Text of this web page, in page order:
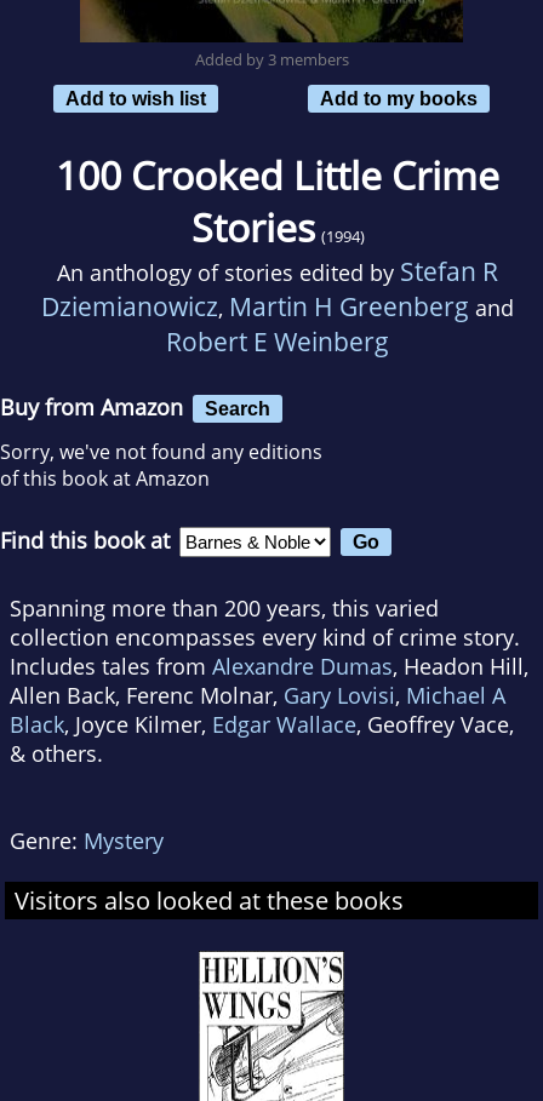
Added by 3 members
Add to wish list
Add to my books
100 Crooked Little Crime
Stories (1994)
An anthology of stories edited by Stefan R
Dziemianowicz, Martin H Greenberg and
Robert E Weinberg
Buy from Amazon Search
Sorry, we've not found any editions
of this book at Amazon
Find this book at
Spanning more than 200 years, this varied
collection encompasses every kind of crime story.
Includes tales from Alexandre Dumas, Headon Hill,
Allen Back, Ferenc Molnar, Gary Lovisi, Michael A
Black, Joyce Kilmer, Edgar Wallace, Geoffrey Vace,
& others.
Genre: Mystery
Visitors also looked at these books